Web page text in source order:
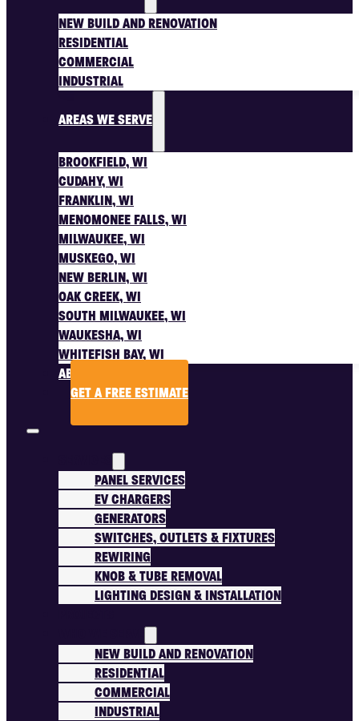
NEW BUILD AND RENOVATION
RESIDENTIAL
COMMERCIAL
INDUSTRIAL
AREAS WE SERVE
BROOKFIELD, WI
CUDAHY, WI
FRANKLIN, WI
MENOMONEE FALLS, WI
MILWAUKEE, WI
MUSKEGO, WI
NEW BERLIN, WI
OAK CREEK, WI
SOUTH MILWAUKEE, WI
WAUKESHA, WI
WHITEFISH BAY, WI
ABOUT US
GET A FREE ESTIMATE
PANEL SERVICES
EV CHARGERS
GENERATORS
SWITCHES, OUTLETS & FIXTURES
REWIRING
KNOB & TUBE REMOVAL
LIGHTING DESIGN & INSTALLATION
NEW BUILD AND RENOVATION
RESIDENTIAL
COMMERCIAL
INDUSTRIAL